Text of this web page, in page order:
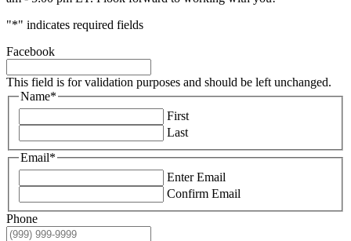
"*" indicates required fields
Facebook
This field is for validation purposes and should be left unchanged.
Name*
First
Last
Email*
Enter Email
Confirm Email
Phone